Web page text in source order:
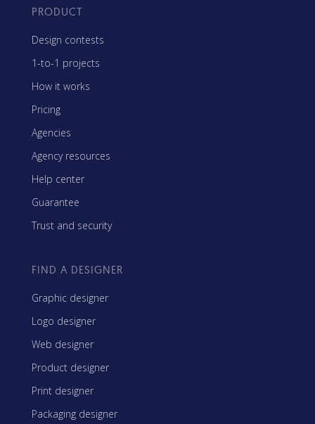
PRODUCT
Design contests
1-to-1 projects
How it works
Pricing
Agencies
Agency resources
Help center
Guarantee
Trust and security
FIND A DESIGNER
Graphic designer
Logo designer
Web designer
Product designer
Print designer
Packaging designer